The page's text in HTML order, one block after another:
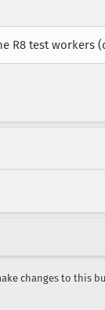
R8 test
changes to this